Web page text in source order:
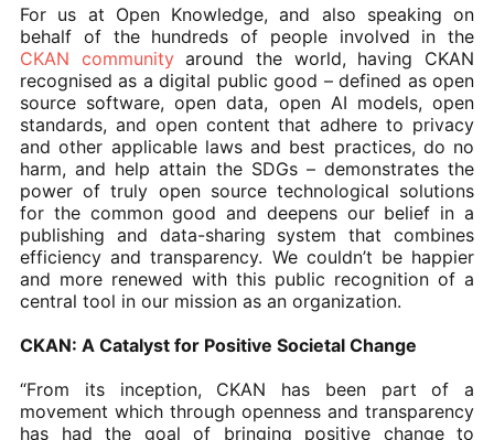
For us at Open Knowledge, and also speaking on
behalf of the hundreds of people involved in the
CKAN communityaround the world, having CKAN
recognised as a digital public good – defined as open
source software, open data, open AI models, open
standards, and open content that adhere to privacy
and other applicable laws and best practices, do no
harm, and help attain the SDGs – demonstrates the
power of truly open source technological solutions
for the common good and deepens our belief in a
publishing and data-sharing system that combines
efficiency and transparency. We couldn’t be happier
and more renewed with this public recognition of a
central tool in our mission as an organization.
CKAN: A Catalyst for Positive Societal Change
“From its inception, CKAN has been part of a
movement which through openness and transparency
has had the goal of bringing positive change to